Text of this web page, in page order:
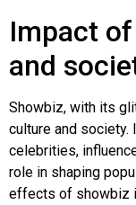
Impact
and
Showbiz, with its
culture and
celebrities,
role in shaping
effects of showbiz